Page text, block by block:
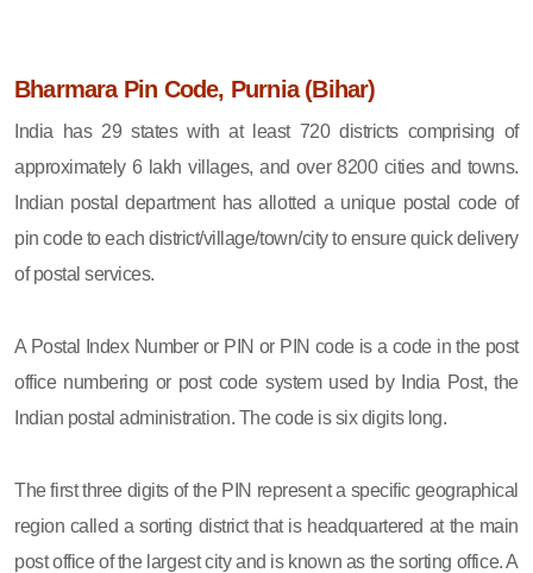
Bharmara Pin Code, Purnia (Bihar)
India has 29 states with at least 720 districts comprising of
approximately 6 lakh villages, and over 8200 cities and towns.
Indian postal department has allotted a unique postal code of
pin code to each district/village/town/city to ensure quick delivery
of postal services.
A Postal Index Number or PIN or PIN code is a code in the post
office numbering or post code system used by India Post, the
Indian postal administration. The code is six digits long.
The first three digits of the PIN represent a specific geographical
region called a sorting district that is headquartered at the main
post office of the largest city and is known as the sorting office. A